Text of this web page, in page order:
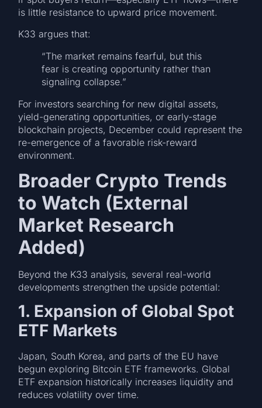
is little resistance to upward price movement.
K33 argues that:
“The market remains fearful, but this
fear is creating opportunity rather than
signaling collapse.”
For investors searching for new digital assets,
yield-generating opportunities, or early-stage
blockchain projects, December could represent the
re-emergence of a favorable risk-reward
environment.
Broader Crypto Trends
to Watch (External
Market Research
Added)
Beyond the K33 analysis, several real-world
developments strengthen the upside potential:
1. Expansion of Global Spot
ETF Markets
Japan, South Korea, and parts of the EU have
begun exploring Bitcoin ETF frameworks. Global
ETF expansion historically increases liquidity and
reduces volatility over time.